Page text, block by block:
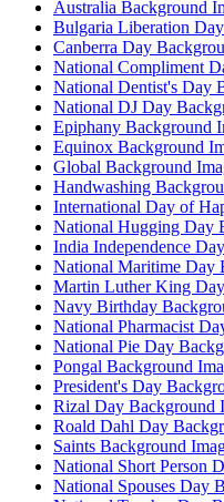
Australia Background
Bulgaria Liberation
Canberra Day
National Compliment
National Dentist's Day
National DJ Day
Epiphany Background
Equinox Background
Global Background
Handwashing
International Day of
National Hugging Day
India Independence
National Maritime Day
Martin Luther King
Navy Birthday
National Pharmacist
National Pie Day
Pongal Background
President's Day
Rizal Day Background
Roald Dahl Day
Saints Background
National Short Person
National Spouses Day